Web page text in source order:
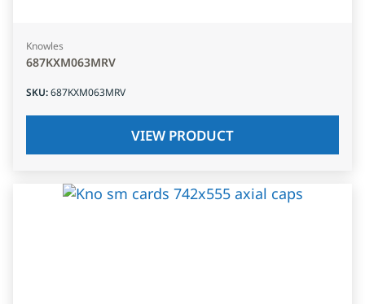
Knowles
687KXM063MRV
SKU:687KXM063MRV
VIEW PRODUCT